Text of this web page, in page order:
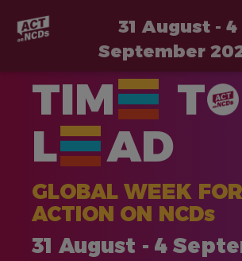
31 August - 4
September
TIM
T
L
AD
GLOBAL WEEK FOR
ACTION ON NCDs
31 August - 4